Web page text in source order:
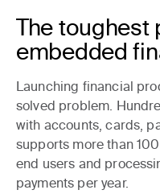
The toughest
embedded
Launching financial
solved problem.
with accounts, cards,
supports more than
end users and
payments per year.